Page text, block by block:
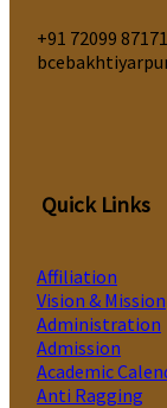
‎+91 72099 87171
Quick Links
Affiliation
Vision & Mission
Administration
Admission
Academic
Anti Ragging